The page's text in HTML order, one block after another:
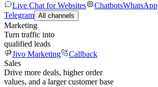
Live Chat for Websites
ChatbotsWhatsApp
Telegram All channels
Marketing
Turn traffic into
qualified leads
Jivo Marketing
Callback
Sales
Drive more deals, higher order
values, and a larger customer base